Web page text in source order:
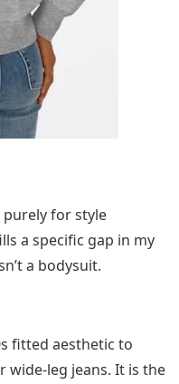
for style
a specific gap in my
a bodysuit.
fitted aesthetic to
wide-leg jeans. It is the